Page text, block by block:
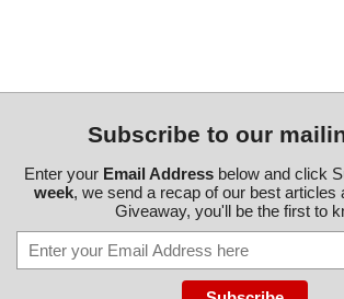
Subscribe to our
Enter your Email Addressbelow and click
week, we send a recap of our best articles
Giveaway, you'll be the first to